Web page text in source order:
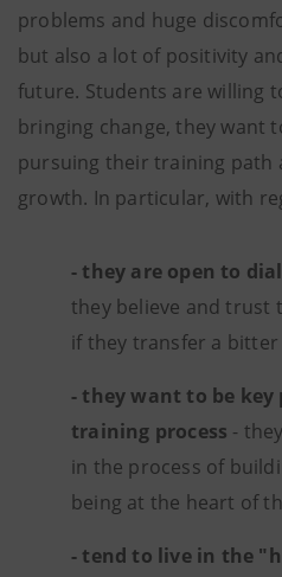
problems and huge
but also a lot of positivity
future. Students are willing
bringing change, they want
pursuing their training path
growth. In particular, with
- they are open to
they believe and trust
if they transfer a
- they want to be
training process -
in the process of
being at the heart of
- tend to live in the